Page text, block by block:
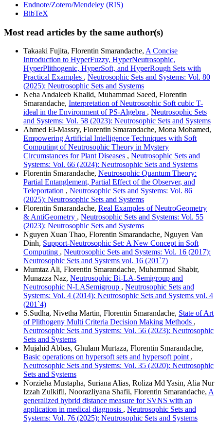
Endnote/Zotero/Mendeley (RIS)
BibTeX
Most read articles by the same author(s)
Takaaki Fujita, Florentin Smarandache, A Concise
Introduction to HyperFuzzy, HyperNeutrosophic,
HyperPlithogenic, HyperSoft, and HyperRough Sets with
Practical Examples , Neutrosophic Sets and Systems: Vol. 80
(2025): Neutrosophic Sets and Systems
Neha Andaleeb Khalid, Muhammad Saeed, Florentin
Smarandache, Interpretation of Neutrosophic Soft cubic T-
ideal in the Environment of PS-Algebra , Neutrosophic Sets
and Systems: Vol. 58 (2023): Neutrosophic Sets and Systems
Ahmed El-Massry, Florentin Smarandache, Mona Mohamed,
Empowering Artificial Intelligence Techniques with Soft
Computing of Neutrosophic Theory in Mystery
Circumstances for Plant Diseases , Neutrosophic Sets and
Systems: Vol. 66 (2024): Neutrosophic Sets and Systems
Florentin Smarandache, Neutrosophic Quantum Theory:
Partial Entanglement, Partial Effect of the Observer, and
Teleportation , Neutrosophic Sets and Systems: Vol. 86
(2025): Neutrosophic Sets and Systems
Florentin Smarandache, Real Examples of NeutroGeometry
& AntiGeometry , Neutrosophic Sets and Systems: Vol. 55
(2023): Neutrosophic Sets and Systems
Nguyen Xuan Thao, Florentin Smarandache, Nguyen Van
Dinh, Support-Neutrosophic Set: A New Concept in Soft
Computing , Neutrosophic Sets and Systems: Vol. 16 (2017):
Neutrosophic Sets and Systems vol. 16 (201`7)
Mumtaz Ali, Florentin Smarandache, Muhammad Shabir,
Munazza Naz, Neutrosophic Bi-LA-Semigroup and
Neutrosophic N-LASemigroup , Neutrosophic Sets and
Systems: Vol. 4 (2014): Neutrosophic Sets and Systems vol. 4
(201`4)
S.Sudha, Nivetha Martin, Florentin Smarandache, State of Art
of Plithogeny Multi Criteria Decision Making Methods ,
Neutrosophic Sets and Systems: Vol. 56 (2023): Neutrosophic
Sets and Systems
Mujahid Abbas, Ghulam Murtaza, Florentin Smarandache,
Basic operations on hypersoft sets and hypersoft point ,
Neutrosophic Sets and Systems: Vol. 35 (2020): Neutrosophic
Sets and Systems
Norzieha Mustapha, Suriana Alias, Roliza Md Yasin, Alia Nur
Izzah Zulkifli, Noorazliyana Shafii, Florentin Smarandache, A
generalized hybrid distance measure for SVNS with an
application in medical diagnosis , Neutrosophic Sets and
Systems: Vol. 76 (2025): Neutrosophic Sets and Systems